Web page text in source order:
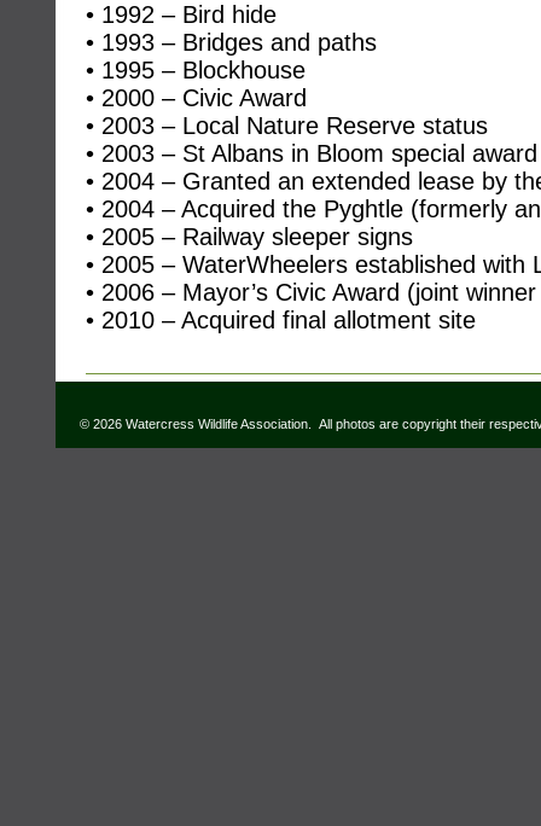
• 1992 – Bird hide
• 1993 – Bridges and paths
• 1995 – Blockhouse
• 2000 – Civic Award
• 2003 – Local Nature Reserve status
• 2003 – St Albans in Bloom special award
• 2004 – Granted an extended lease by
• 2004 – Acquired the Pyghtle (formerly
• 2005 – Railway sleeper signs
• 2005 – WaterWheelers established with
• 2006 – Mayor’s Civic Award (joint
• 2010 – Acquired final allotment site
© 2026 Watercress Wildlife Association. All photos are copyright their